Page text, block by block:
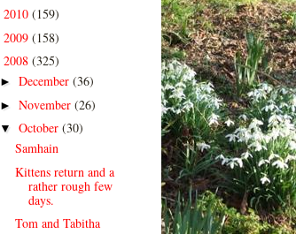
2010 (159)
2009 (158)
2008 (325)
► December (36)
► November (26)
▼ October (30)
Samhain
Kittens return and a
rather rough few
days.
Tom and Tabitha